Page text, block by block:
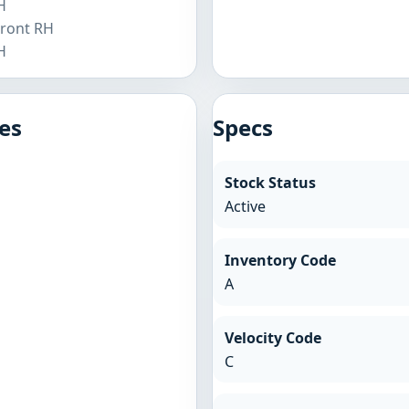
RH
Specs
Stock Status
Active
Inventory Code
A
Velocity Code
C